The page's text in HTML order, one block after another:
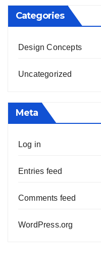
Categories
Design Concepts
Uncategorized
Meta
Log in
Entries feed
Comments feed
WordPress.org